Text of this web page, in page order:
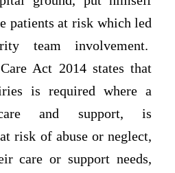
patients at risk which led
team involvement.
Act 2014 states that
is required where a
and support, is
risk of abuse or neglect,
care or support needs,